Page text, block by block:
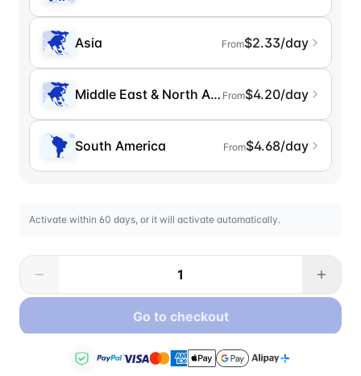
Asia From$2.33/day
Middle East & North Africa
From$4.20/day
South America From$4.68/day
Activate within 60 days, or it will activate automatically.
Go to checkout